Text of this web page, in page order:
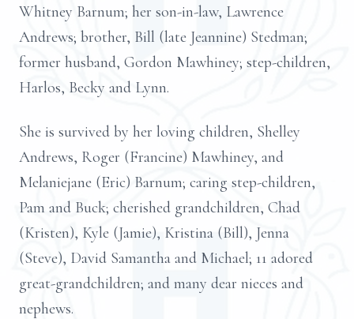
Whitney Barnum; her son-in-law, Lawrence
Andrews; brother, Bill (late Jeannine) Stedman;
former husband, Gordon Mawhiney; step-children,
Harlos, Becky and Lynn.
She is survived by her loving children, Shelley
Andrews, Roger (Francine) Mawhiney, and
Melaniejane (Eric) Barnum; caring step-children,
Pam and Buck; cherished grandchildren, Chad
(Kristen), Kyle (Jamie), Kristina (Bill), Jenna
(Steve), David Samantha and Michael; 11 adored
great-grandchildren; and many dear nieces and
nephews.